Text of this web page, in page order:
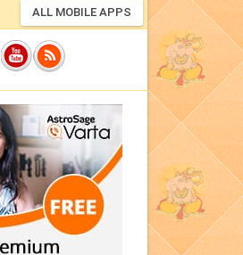
ALL MOBILE APPS